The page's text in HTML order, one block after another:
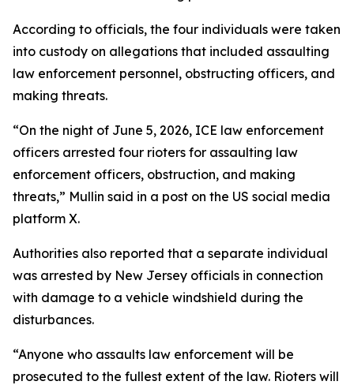
According to officials, the four individuals were taken
into custody on allegations that included assaulting
law enforcement personnel, obstructing officers, and
making threats.
“On the night of June 5, 2026, ICE law enforcement
officers arrested four rioters for assaulting law
enforcement officers, obstruction, and making
threats,” Mullin said in a post on the US social media
platform X.
Authorities also reported that a separate individual
was arrested by New Jersey officials in connection
with damage to a vehicle windshield during the
disturbances.
“Anyone who assaults law enforcement will be
prosecuted to the fullest extent of the law. Rioters will